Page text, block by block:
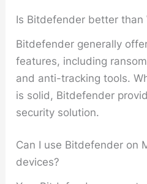
Is Bitdefender better than
Bitdefender generally
features, including
and anti-tracking tools.
is solid, Bitdefender
security solution.
Can I use Bitdefender on
devices?